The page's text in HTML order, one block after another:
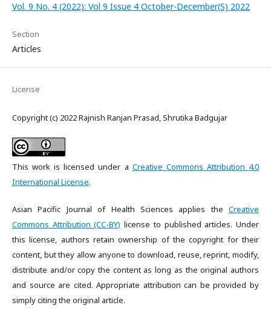
Vol. 9 No. 4 (2022): Vol 9 Issue 4 October-December(S) 2022
Section
Articles
License
Copyright (c) 2022 Rajnish Ranjan Prasad, Shrutika Badgujar
This work is licensed under a Creative Commons Attribution 4.0
International License.
Asian Pacific Journal of Health Sciences applies the Creative
Commons Attribution (CC-BY) license to published articles. Under
this license, authors retain ownership of the copyright for their
content, but they allow anyone to download, reuse, reprint, modify,
distribute and/or copy the content as long as the original authors
and source are cited. Appropriate attribution can be provided by
simply citing the original article.